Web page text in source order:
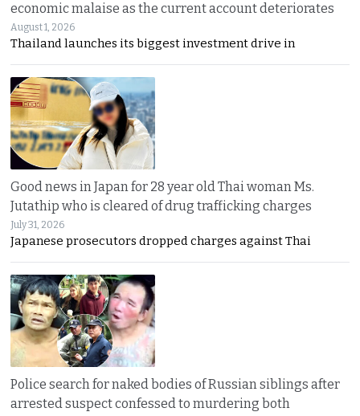
economic malaise as the current account deteriorates
August 1, 2026
Thailand launches its biggest investment drive in
Good news in Japan for 28 year old Thai woman Ms.
Jutathip who is cleared of drug trafficking charges
July 31, 2026
Japanese prosecutors dropped charges against Thai
Police search for naked bodies of Russian siblings after
arrested suspect confessed to murdering both